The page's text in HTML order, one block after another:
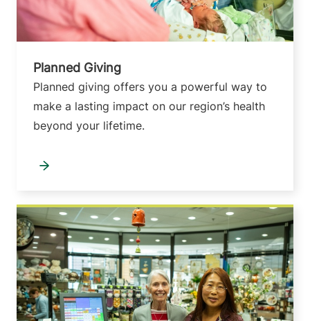
Planned Giving
Planned giving offers you a powerful way to
make a lasting impact on our region’s health
beyond your lifetime.